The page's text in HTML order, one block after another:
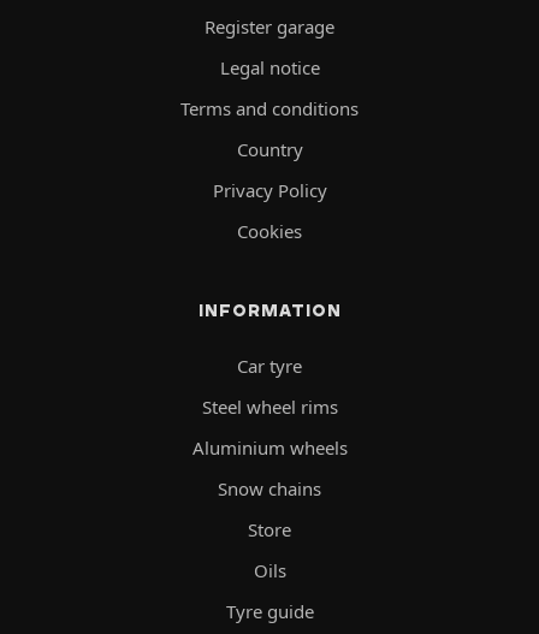
Register garage
Legal notice
Terms and conditions
Country
Privacy Policy
Cookies
INFORMATION
Car tyre
Steel wheel rims
Aluminium wheels
Snow chains
Store
Oils
Tyre guide